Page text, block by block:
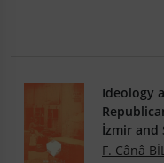
Ideology
İzmir and
F. Cânâ